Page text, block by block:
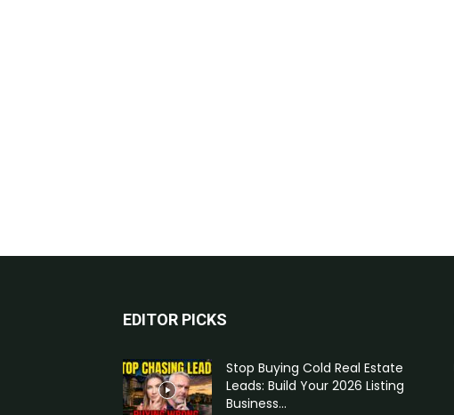
EDITOR PICKS
Stop Buying Cold Real Estate
Leads: Build Your 2026 Listing
Business...